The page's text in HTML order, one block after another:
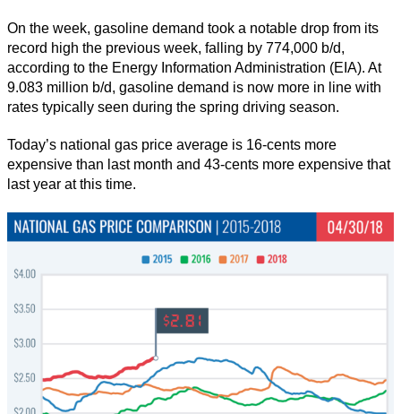
On the week, gasoline demand took a notable drop from its
record high the previous week, falling by 774,000 b/d,
according to the Energy Information Administration (EIA). At
9.083 million b/d, gasoline demand is now more in line with
rates typically seen during the spring driving season.
Today’s national gas price average is 16-cents more
expensive than last month and 43-cents more expensive that
last year at this time.